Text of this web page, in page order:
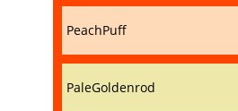
PeachPuff
PaleGoldenrod